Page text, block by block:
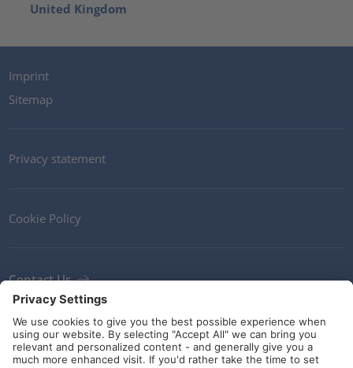
United Kingdom
Imprint
Sitemap
Privacy statement
Cookie Policy
Contact Us
Newsletter
Terms and Conditions